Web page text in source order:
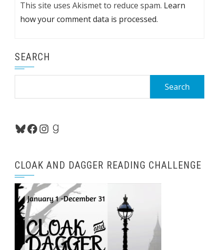
This site uses Akismet to reduce spam. Learn
how your comment data is processed.
SEARCH
Bluesky
Facebook
Instagram
Goodreads
CLOAK AND DAGGER READING CHALLENGE